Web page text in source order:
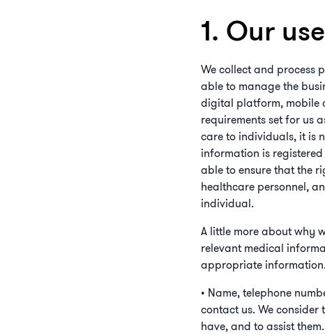
1. Our
We collect and process
able to manage the
digital platform, mobile
requirements set for us
care to individuals, it is
information is
able to ensure that the
healthcare personnel,
individual.
A little more about why
relevant medical
appropriate information.
• Name, telephone
contact us. We
have, and to assist them.